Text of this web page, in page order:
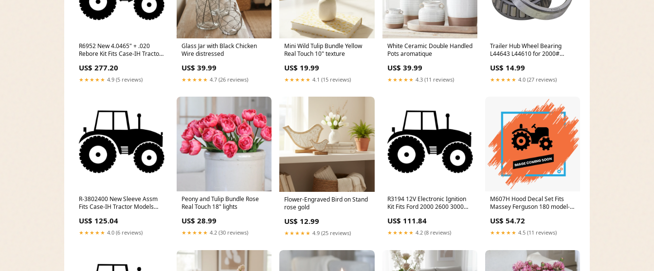
R6952 New 4.0465" + .020
Rebore Kit Fits Case-IH Tractor
(European Version)
US$ 277.20
★★★★★ 4.9 (5 reviews)
Glass Jar with Black Chicken
Wire distressed
US$ 39.99
★★★★★ 4.7 (26 reviews)
Mini Wild Tulip Bundle Yellow
Real Touch 10" texture
US$ 19.99
★★★★★ 4.1 (15 reviews)
White Ceramic Double Handled
Pots aromatique
US$ 39.99
★★★★★ 4.3 (11 reviews)
Trailer Hub Wheel Bearing
L44643 L44610 for 2000#
model-D40PLL-3
US$ 14.99
★★★★★ 4.0 (27 reviews)
R-3802400 New Sleeve Assm
Fits Case-IH Tractor Models
1691034 6211
US$ 125.04
★★★★★ 4.0 (6 reviews)
Peony and Tulip Bundle Rose
Real Touch 18" lights
US$ 28.99
★★★★★ 4.2 (30 reviews)
Flower-Engraved Bird on Stand
rose gold
US$ 12.99
★★★★★ 4.9 (25 reviews)
R3194 12V Electronic Ignition
Kit Fits Ford 2000 2600 3000
Zoom XL 2044
US$ 111.84
★★★★★ 4.2 (8 reviews)
M607H Hood Decal Set Fits
Massey Ferguson 180 model-
US$ 54.72
★★★★★ 4.5 (11 reviews)